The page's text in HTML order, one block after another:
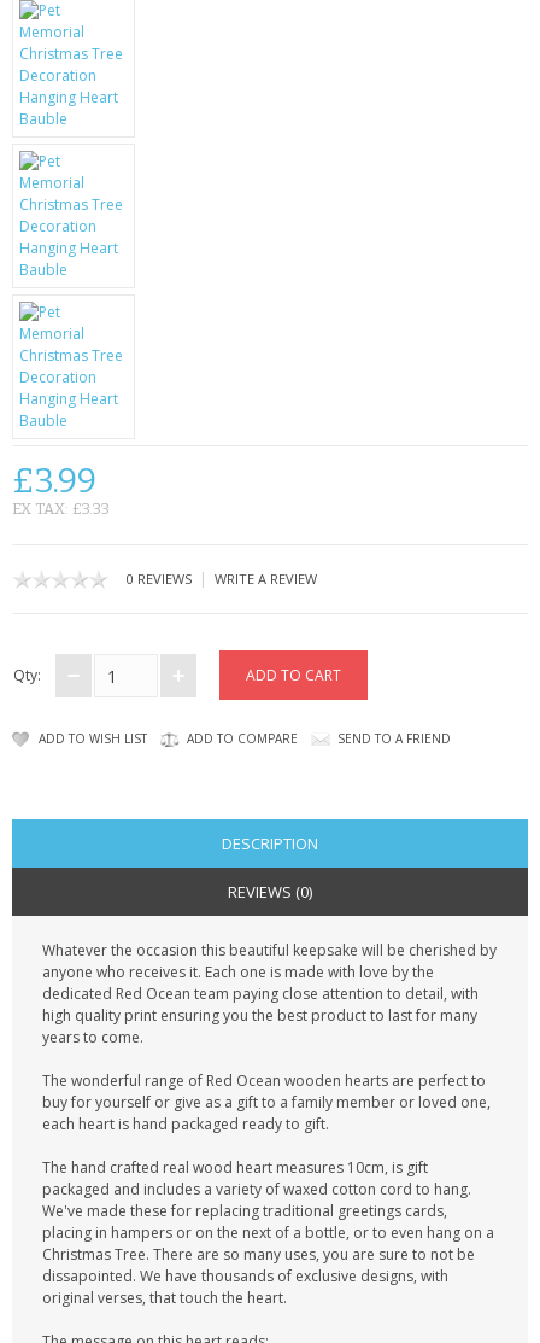
LED TORCHES
GADGETS & FUN
BATTERIES & CHARGERS
BAGS
CONTACT US
£3.99
EX TAX: £3.33
0 REVIEWS | WRITE A REVIEW
Qty:
ADD TO WISH LIST ADD TO COMPARE SEND TO A FRIEND
DESCRIPTION
REVIEWS (0)
Whatever the occasion this beautiful keepsake will be cherished by
anyone who receives it. Each one is made with love by the
dedicated Red Ocean team paying close attention to detail, with
high quality print ensuring you the best product to last for many
years to come.
The wonderful range of Red Ocean wooden hearts are perfect to
buy for yourself or give as a gift to a family member or loved one,
each heart is hand packaged ready to gift.
The hand crafted real wood heart measures 10cm, is gift
packaged and includes a variety of waxed cotton cord to hang.
We've made these for replacing traditional greetings cards,
placing in hampers or on the next of a bottle, or to even hang on a
Christmas Tree. There are so many uses, you are sure to not be
dissapointed. We have thousands of exclusive designs, with
original verses, that touch the heart.